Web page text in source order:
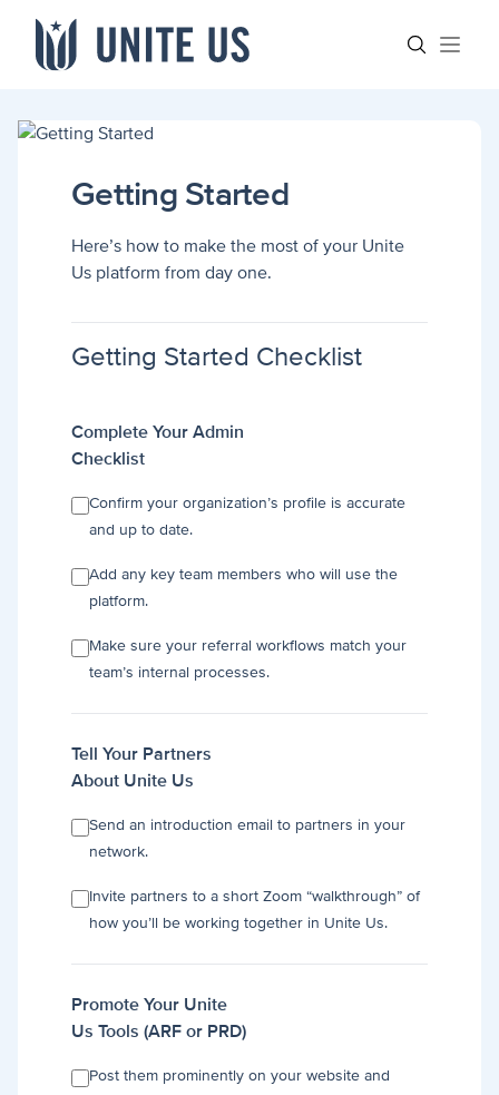
Main menu
SearchOpen
Getting Started
Here’s how to make the most of your Unite
Us platform from day one.
Getting Started Checklist
Complete Your Admin
Checklist
Confirm your organization’s profile is accurate
and up to date.
Add any key team members who will use the
platform.
Make sure your referral workflows match your
team’s internal processes.
Tell Your Partners
About Unite Us
Send an introduction email to partners in your
network.
Invite partners to a short Zoom “walkthrough” of
how you’ll be working together in Unite Us.
Promote Your Unite
Us Tools (ARF or PRD)
Post them prominently on your website and